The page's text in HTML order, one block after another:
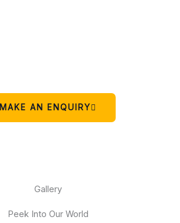
MAKE AN ENQUIRY
Gallery
Peek Into Our World